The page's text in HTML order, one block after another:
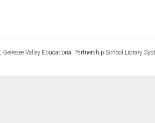
Valley Educational Partnership School Library